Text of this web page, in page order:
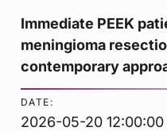
Immediate PEEK
meningioma
contemporary
DATE:
2026-05-20 12:00:00